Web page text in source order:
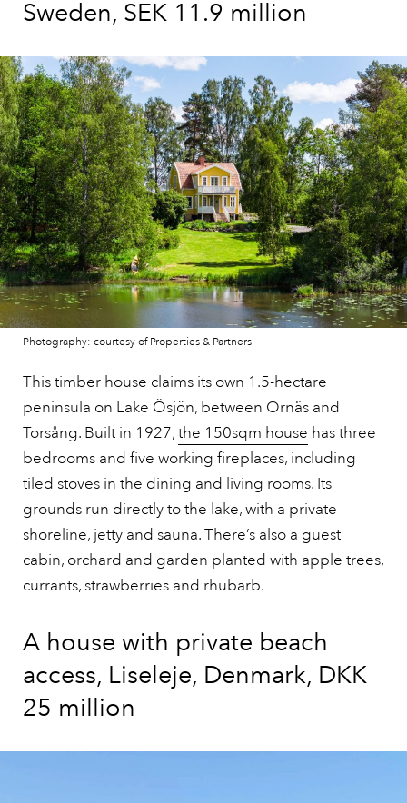
Sweden, SEK 11.9 million
Photography: courtesy of Properties & Partners
This timber house claims its own 1.5-hectare
peninsula on Lake Ösjön, between Ornäs and
Torsång. Built in 1927,the 150sqm house has three
bedrooms and five working fireplaces, including
tiled stoves in the dining and living rooms. Its
grounds run directly to the lake, with a private
shoreline, jetty and sauna. There’s also a guest
cabin, orchard and garden planted with apple trees,
currants, strawberries and rhubarb.
A house with private beach
access, Liseleje, Denmark, DKK
25 million